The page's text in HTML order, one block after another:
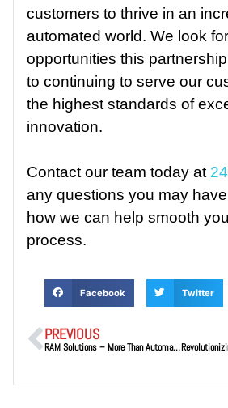
customers to thrive in an
automated world. We look
opportunities this
to continuing to serve our
the highest standards of
innovation.
Contact our team today at
any questions you may
how we can help smooth
process.
Facebook Twitter
PREVIOUS
RAM Solutions – More Than Automation Distributors—We’re Your Partners in Success